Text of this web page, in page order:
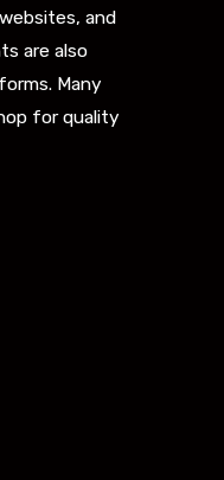
and
are also
Many
for quality